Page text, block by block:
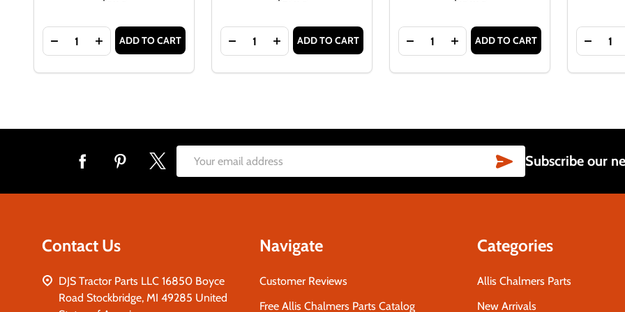
Quantity:
DECREASE QUANTITY OF FUEL CAP GASKET FOR ALLIS-CHALMERS D21, 7000 SERIES
INCREASE QUANTITY OF FUEL CAP GASKET FOR ALLIS-CHALMERS D21, 7000 SERIES
ADD TO CART
Quantity:
DECREASE QUANTITY OF FRONT WHEEL HUB CAP FOR ALLIS-CHALMERS
INCREASE QUANTITY OF FRONT WHEEL HUB CAP FOR ALLIS-
ADD TO CART
Quantity:
DECREASE QUANTITY OF ALLIS-
INCREASE QUANTITY OF ALLIS-
ADD TO CART
Quantity:
Email
SUBSCRIBE
Subscribe our
Contact Us
DJS Tractor Parts LLC 16850 Boyce
Road Stockbridge, MI 49285 United
Navigate
Customer Reviews
Free Allis Chalmers Parts Catalog
Categories
Allis Chalmers Parts
New Arrivals